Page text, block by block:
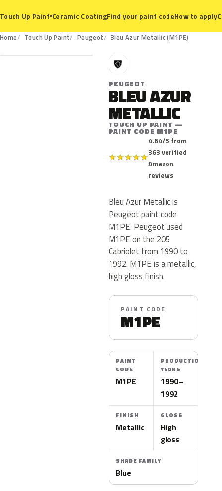
Touch Up Paint▾Ceramic CoatingFind your paint codeHow to apply
Home Touch Up Paint Peugeot Bleu Azur Metallic (M1PE)
M1PE
P
PEUGEOT
BLEU AZUR
METALLIC
TOUCH UP PAINT —
PAINT CODE M1PE
★★★★★
4.64/5 from
363 verified
Amazon
reviews
Bleu Azur Metallic is
Peugeot paint code
M1PE. Peugeot used
M1PE on the 205
Cabriolet from 1990 to
1992. M1PE is a metallic,
high gloss finish.
PAINT CODE
M1PE
PAINT
CODE
M1PE
PRODUCTION
YEARS
1990–
1992
FINISH
Metallic
GLOSS
High
gloss
SHADE FAMILY
Blue